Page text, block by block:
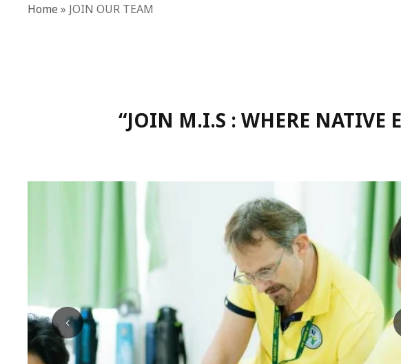
Home » JOIN OUR TEAM
“JOIN M.I.S : WHERE NATIVE